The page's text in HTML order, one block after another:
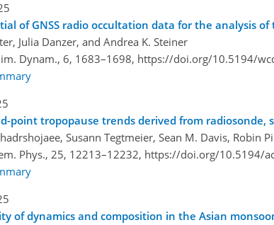
of GNSS radio occultation data for the analysis
Julia Danzer, and Andrea K. Steiner
Dynam., 6, 1683–1698, https://doi.org/10.5194/
point tropopause trends derived from radiosonde,
Susann Tegtmeier, Sean M. Davis, Robin
Phys., 25, 12213–12232, https://doi.org/10.5194/
of dynamics and composition in the Asian